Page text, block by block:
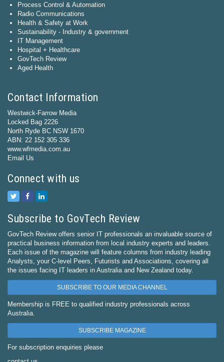
Process Control & Automation
Radio Communications
Health & Safety at Work
Sustainability - Industry & government
IT Management
Hospital + Healthcare
GovTech Review
Aged Health
Contact Information
Westwick-Farrow Media
Locked Bag 2226
North Ryde BC NSW 1670
ABN: 22 152 305 336
www.wfmedia.com.au
Email Us
Connect with us
Subscribe to GovTech Review
GovTech Review offers senior IT professionals an invaluable source of
practical business information from local industry experts and leaders.
Each issue of the magazine will feature columns from industry leading
Analysts, your C-level Peers, Futurists and Associations, covering all
the issues facing IT leaders in Australia and New Zealand today.
SUBSCRIBE TO OUR MEDIA CHANNEL
Membership is FREE to qualified industry professionals across
Australia.
SUBSCRIBE MAGAZINE
For subscription enquiries please